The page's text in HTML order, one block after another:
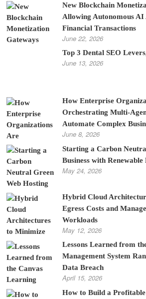
New Blockchain
Allowing Autonomous AI
Financial Transactions
June 22, 2026
Top 3 Dental SEO
June 13, 2026
How Enterprise
Orchestrating Multi-
Automate Complex
June 8, 2026
Starting a Carbon
Business with
May 24, 2026
Hybrid Cloud
Egress Costs and
Workloads
May 12, 2026
Lessons Learned from
Management System
Data Breach
April 15, 2026
How to Build a